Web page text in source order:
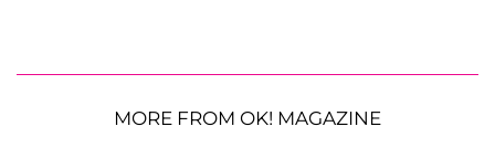
MORE FROM OK! MAGAZINE